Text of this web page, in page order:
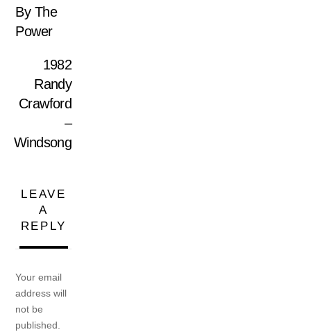
By The
Power
1982
Randy
Crawford
–
Windsong
LEAVE
A
REPLY
Your email
address will
not be
published.